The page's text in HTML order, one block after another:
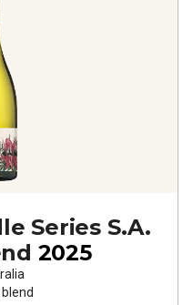
Series S.A.
2025